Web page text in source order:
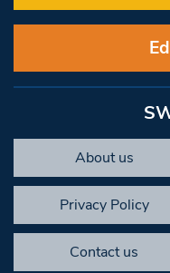
About us
Privacy Policy
Contact us